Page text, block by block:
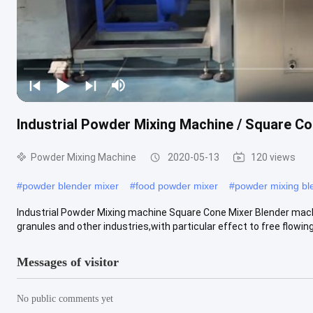
Industrial Powder Mixing Machine / Square
Powder Mixing Machine 2020-05-13 120 views
#powder blender mixer #food powder mixer #powder mixing
Industrial Powder Mixing machine Square Cone Mixer Blender
granules and other industries,with particular effect to free flowing
Messages of visitor
No public comments yet